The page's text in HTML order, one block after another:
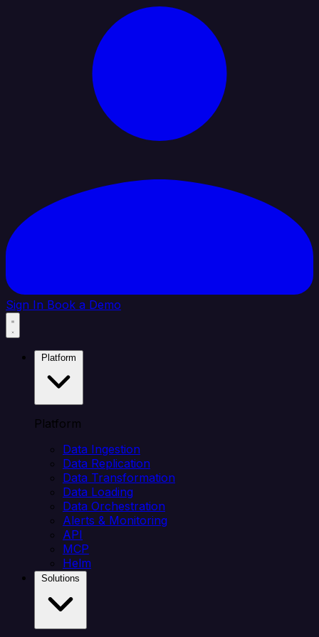
Sign In Book a Demo
Platform
Data Ingestion
Data Replication
Data Transformation
Data Loading
Data Orchestration
Alerts & Monitoring
API
MCP
Helm